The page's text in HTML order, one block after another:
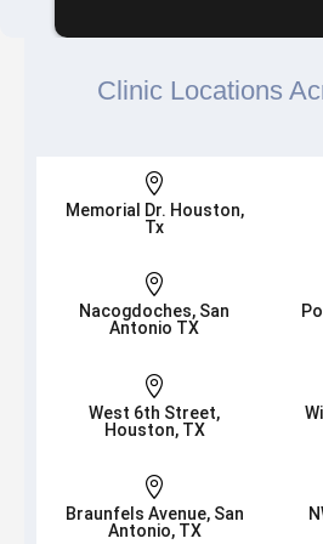
Clinic Locations

Memorial Dr. Houston,
Tx

Nacogdoches, San
Antonio TX

West 6th Street,
Houston, TX

Braunfels Avenue, San
Antonio, TX